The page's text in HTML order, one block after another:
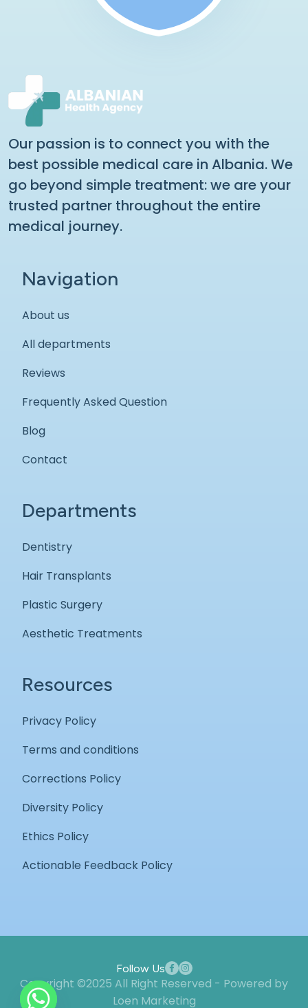
Our passion is to connect you with the
best possible medical care in Albania. We
go beyond simple treatment: we are your
trusted partner throughout the entire
medical journey.
Navigation
About us
All departments
Reviews
Frequently Asked Question
Blog
Contact
Departments
Dentistry
Hair Transplants
Plastic Surgery
Aesthetic Treatments
Resources
Privacy Policy
Terms and conditions
Corrections Policy
Diversity Policy
Ethics Policy
Actionable Feedback Policy
Follow Us
Copyright ©2025 All Right Reserved - Powered by
Loen Marketing